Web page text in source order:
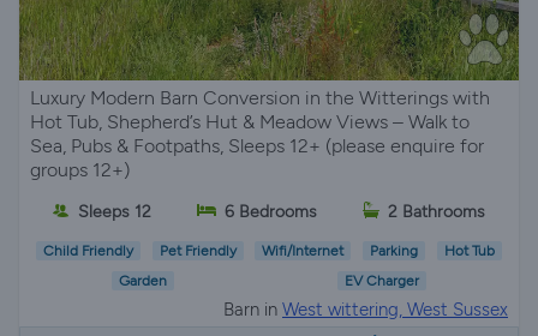
Luxury Modern Barn Conversion in the Witterings with
Hot Tub, Shepherd’s Hut & Meadow Views – Walk to
Sea, Pubs & Footpaths, Sleeps 12+ (please enquire for
groups 12+)
Sleeps 12 6 Bedrooms 2 Bathrooms
Child Friendly Pet Friendly Wifi/Internet Parking
Hot Tub
Garden
EV Charger
Barn in West wittering, West Sussex